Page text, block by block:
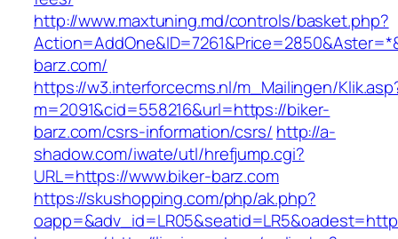
http://www.maxtuning.md/controls/basket.php?
barz.com/
https://w3.interforcecms.nl/m_Mailingen/
m=2091&cid=558216&url=https://biker-
barz.com/csrs-information/csrs/ http://a-
shadow.com/iwate/utl/hrefjump.cgi?
URL=https://www.biker-barz.com
https://skushopping.com/php/ak.php?